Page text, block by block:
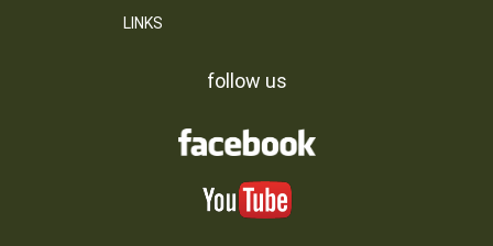
LINKS
follow us